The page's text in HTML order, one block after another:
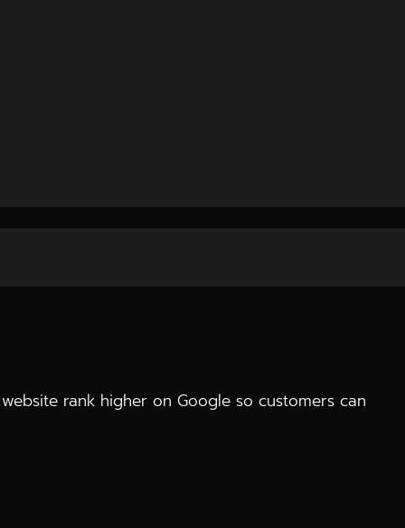
and conversions.
your business, understand your audience,
rank higher on Google so customers can